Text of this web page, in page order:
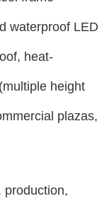
waterproof LED
heat-
height
plazas,
production,